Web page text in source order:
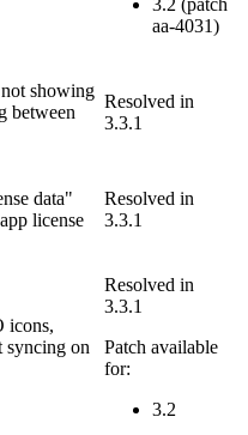
3.2 (patch
aa-4031)
showing
between
Resolved in
3.3.1
data"
license
Resolved in
3.3.1
icons,
syncing on
Resolved in
3.3.1
Patch available
for:
3.2